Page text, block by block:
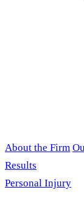
About the Firm
Results
Personal Injury